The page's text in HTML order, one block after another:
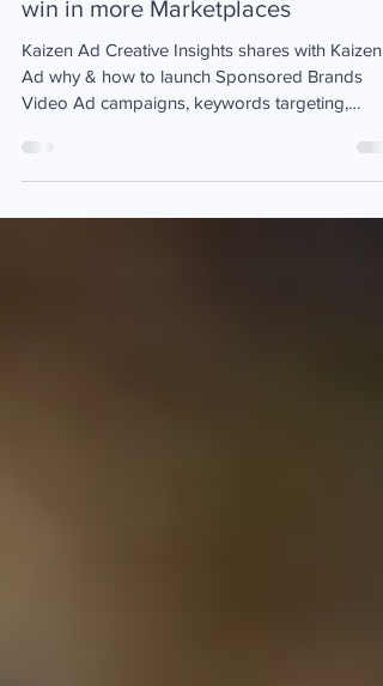
Brands Video ad campaigns and
win in more Marketplaces
Kaizen Ad Creative Insights shares with Kaizen
Video Ad campaigns, keywords targeting,
marketplaces.